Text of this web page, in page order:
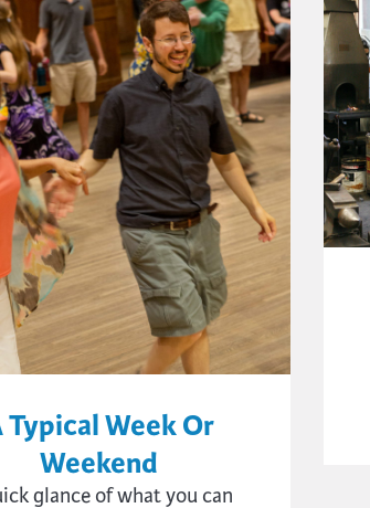
Typical Week Or
Weekend
glance of what you can